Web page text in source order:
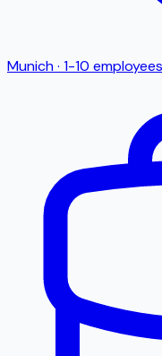
Munich· 1-10 employees